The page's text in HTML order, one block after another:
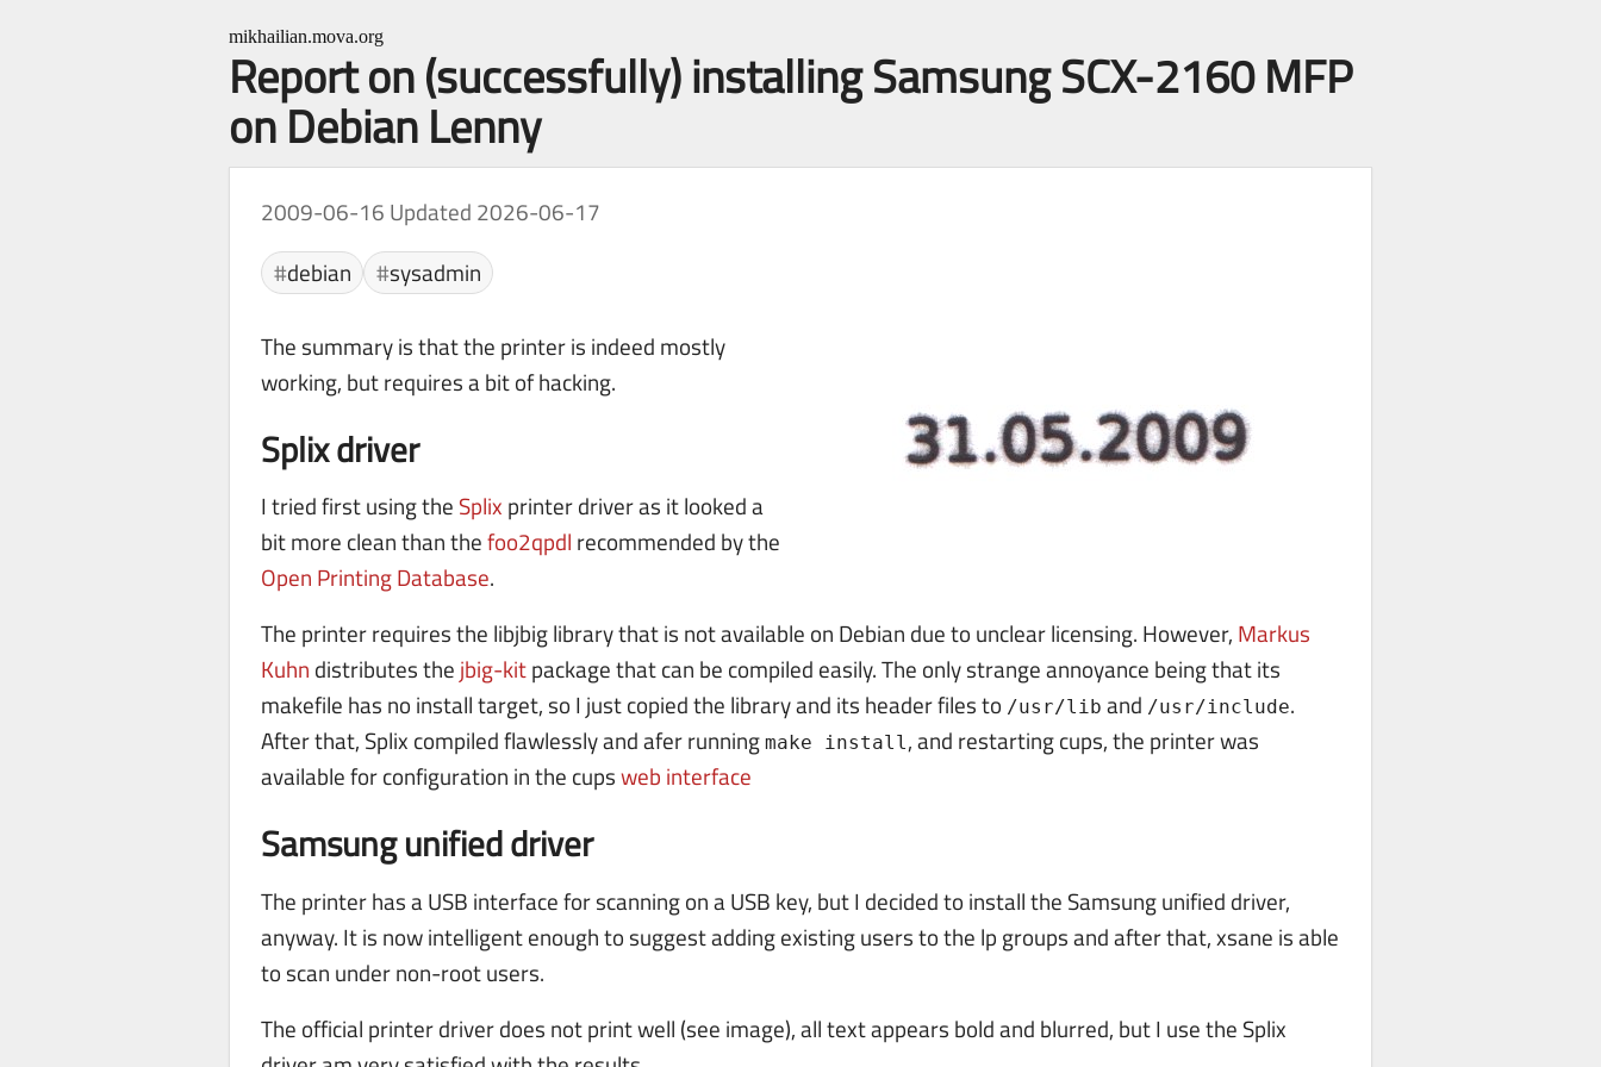
mikhailian.mova.org
Report on (successfully) installing Samsung SCX-2160 MFP
on Debian Lenny
2009-06-16 Updated 2026-06-17
debian
sysadmin
The summary is that the printer is indeed mostly
working, but requires a bit of hacking.
Splix driver
I tried first using the Splix printer driver as it looked a
bit more clean than thefoo2qpdl recommended by the
Open Printing Database.
The printer requires the libjbig library that is not available on Debian due to unclear licensing. However, Markus
Kuhn distributes the jbig-kitpackage that can be compiled easily. The only strange annoyance being that its
makefile has no install target, so I just copied the library and its header files to /usr/lib and /usr/include.
After that, Splix compiled flawlessly and afer running make install, and restarting cups, the printer was
available for configuration in the cupsweb interface
Samsung unified driver
The printer has a USB interface for scanning on a USB key, but I decided to install the Samsung unified driver,
anyway. It is now intelligent enough to suggest adding existing users to the lp groups and after that, xsane is able
to scan under non-root users.
The official printer driver does not print well (see image), all text appears bold and blurred, but I use the Splix